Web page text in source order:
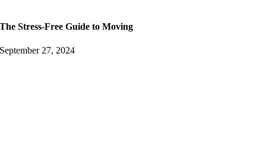
The Stress-Free Guide to Moving
September 27, 2024